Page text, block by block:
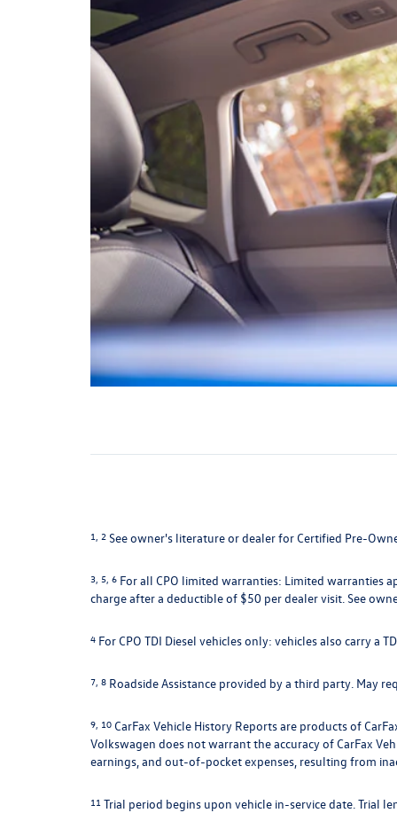
1, 2 See owner's literature or dealer for Certified Pre-
3, 5, 6 For all CPO limited warranties: Limited warranties
charge after a deductible of $50 per dealer visit. See
4 For CPO TDI Diesel vehicles only: vehicles also carry a
7, 8 Roadside Assistance provided by a third party. May
9, 10 CarFax Vehicle History Reports are products of
Volkswagen does not warrant the accuracy of CarFax
earnings, and out-of-pocket expenses, resulting from
11 Trial period begins upon vehicle in-service date. Trial